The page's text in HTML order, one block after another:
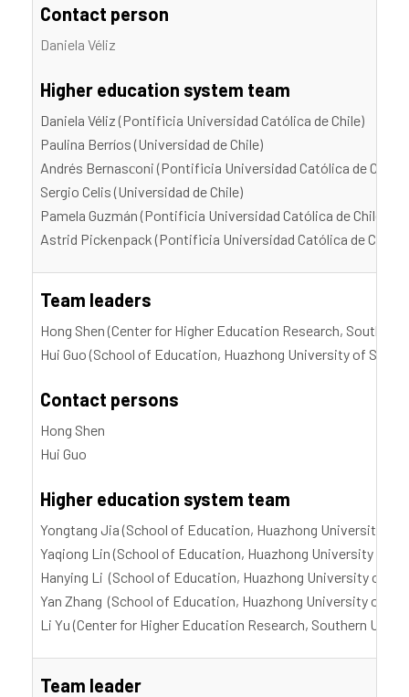
Contact person
Daniela Véliz
Higher education system team
Daniela Véliz (Pontificia Universidad Católica de Chile)
Paulina Berríos (Universidad de Chile)
Andrés Bernasсoni (Pontificia Universidad Católica de Chile)
Sergio Celis (Universidad de Chile)
Pamela Guzmán (Pontificia Universidad Católica de Chile)
Astrid Pickenpack (Pontificia Universidad Católica de Chile)
Team leaders
Hong Shen (Center for Higher Education Research,
Hui Guo (School of Education, Huazhong University of
Contact persons
Hong Shen
Hui Guo
Higher education system team
Yongtang Jia (School of Education, Huazhong University of
Yaqiong Lin (School of Education, Huazhong University of
Hanying Li (School of Education, Huazhong University of
Yan Zhang (School of Education, Huazhong University of
Li Yu (Center for Higher Education Research, Southern
Team leader